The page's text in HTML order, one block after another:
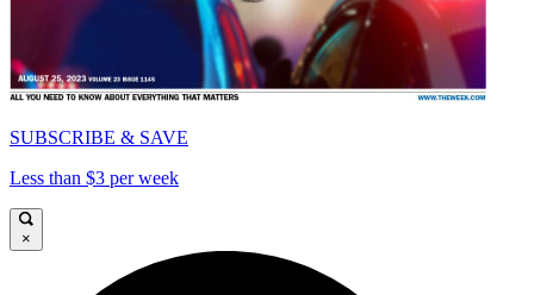
SUBSCRIBE & SAVE
Less than $3 per week
×